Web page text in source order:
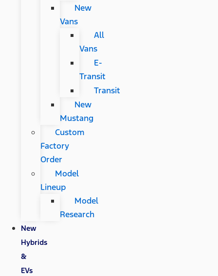
New
Vans
All
Vans
E-
Transit
Transit
New
Mustang
Custom
Factory
Order
Model
Lineup
Model
Research
New
Hybrids
&
EVs